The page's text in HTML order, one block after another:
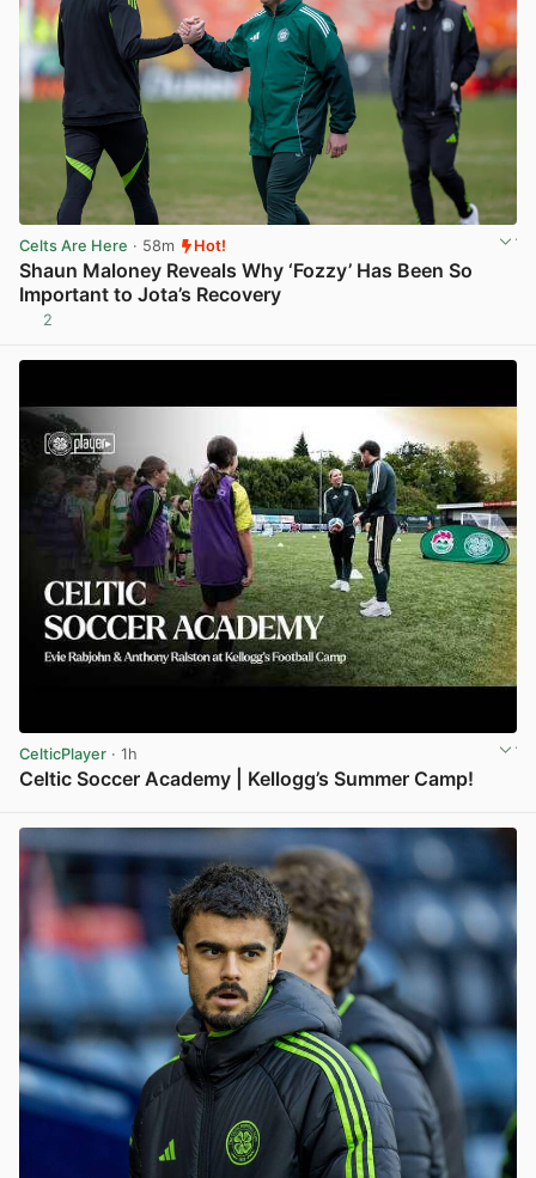
Celts Are Here · 58m Hot!
Shaun Maloney Reveals Why ‘Fozzy’ Has Been So
Important to Jota’s Recovery
2
CelticPlayer · 1h
Celtic Soccer Academy | Kellogg’s Summer Camp!